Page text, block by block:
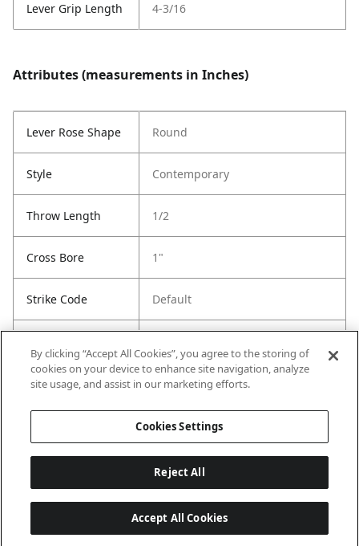
Lever Grip Length 4-3/16
Attributes (measurements in Inches)
Lever Rose Shape Round
Style Contemporary
Throw Length 1/2
Cross Bore 1"
Strike Code Default
SmartKey
By clicking “Accept All Cookies”, you agree to the storing of
cookies on your device to enhance site navigation, analyze
site usage, and assist in our marketing efforts.
Cookies Settings
Reject All
Accept All Cookies